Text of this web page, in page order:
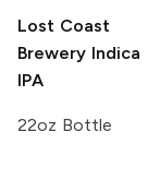
Lost Coast
Brewery Indica
IPA
22oz Bottle